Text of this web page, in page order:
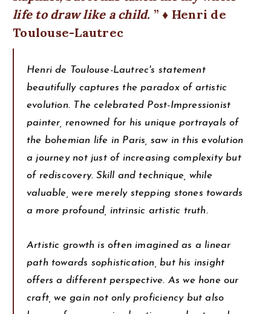
life to draw like a child.
♦ Henri de
Toulouse-Lautrec
Henri de Toulouse-Lautrec's statement
beautifully captures the paradox of artistic
evolution. The celebrated Post-Impressionist
painter, renowned for his unique portrayals of
the bohemian life in Paris, saw in this evolution
a journey not just of increasing complexity but
of rediscovery. Skill and technique, while
valuable, were merely stepping stones towards
a more profound, intrinsic artistic truth.
Artistic growth is often imagined as a linear
path towards sophistication, but his insight
offers a different perspective. As we hone our
craft, we gain not only proficiency but also